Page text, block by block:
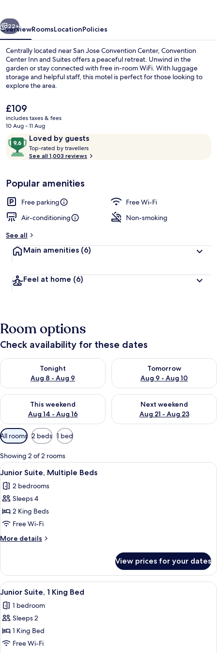
Next
22+
OverviewRoomsLocationPolicies
Centrally located near San Jose Convention Center, Convention
Center Inn and Suites offers a peaceful retreat. Unwind in the
garden or stay connected with free in-room WiFi. With luggage
storage and helpful staff, this motel is perfect for those looking to
explore the area.
The
current
price
£109
£109
includes taxes & fees
10 Aug - 11 Aug
ReviewsLoved by guests
9.6
out
of
Loved
by
guests
Top-rated by travellers
o
y
See all 1,003 reviews
Popular amenities
Free parking
Free Wi-Fi
Air-conditioning
Non-smoking
See all
Main amenities (6)
Feel at home (6)
Room options
Check availability for these dates
Tonight
Aug 8 - Aug 9
Check availability for tonight Aug 8 - Aug 9
Tomorrow
Aug 9 - Aug 10
Check availability for
This weekend
Aug 14 - Aug 16
Check availability for this weekend Aug 14 - Aug 16
Next weekend
Aug 21 - Aug 23
Check availability for next
Available
filters
for
rooms
All rooms 2 beds 1 bed
Showing 2 of 2 rooms
View
all
photos
for
Junior
Suite,
Multiple
Beds
A hotel room with a large bed, white
8
Junior Suite, Multiple Beds
2 bedrooms
Sleeps 4
2 King Beds
Free Wi-Fi
More details
More
Suite,
Multiple
Beds
View prices for your dates
View
all
photos
for
Junior
Suite,
A hotel room with a large bed, white
14
Junior Suite, 1 King Bed
1 bedroom
Sleeps 2
1 King Bed
Free Wi-Fi